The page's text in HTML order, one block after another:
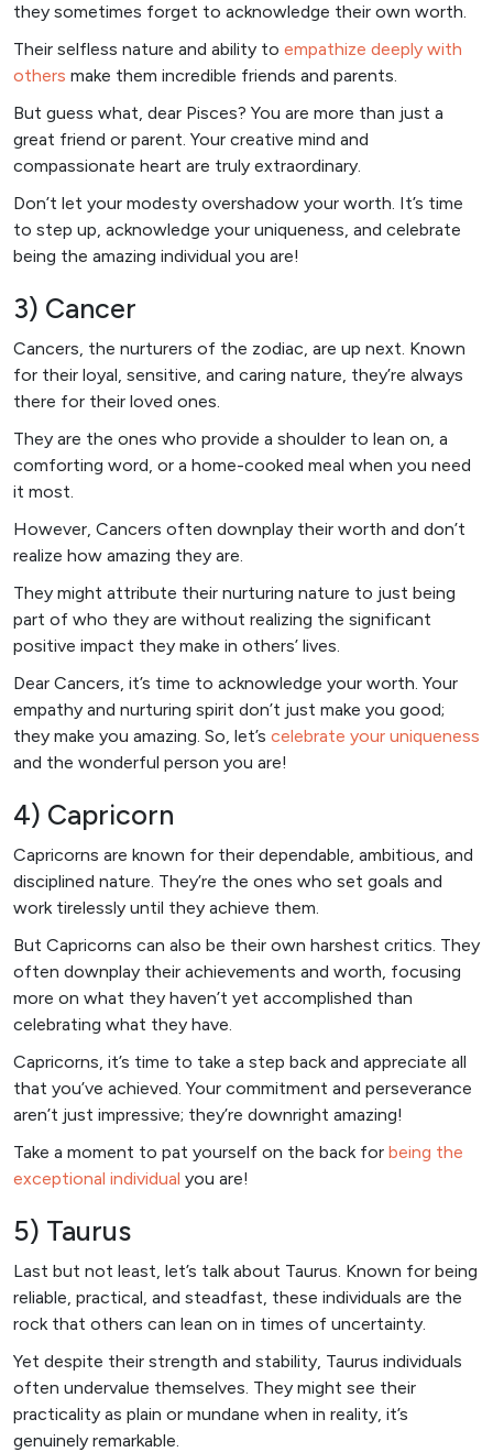
they sometimes forget to acknowledge their own worth.
Their selfless nature and ability to empathize deeply with
others make them incredible friends and parents.
But guess what, dear Pisces? You are more than just a
great friend or parent. Your creative mind and
compassionate heart are truly extraordinary.
Don’t let your modesty overshadow your worth. It’s time
to step up, acknowledge your uniqueness, and celebrate
being the amazing individual you are!
3) Cancer
Cancers, the nurturers of the zodiac, are up next. Known
for their loyal, sensitive, and caring nature, they’re always
there for their loved ones.
They are the ones who provide a shoulder to lean on, a
comforting word, or a home-cooked meal when you need
it most.
However, Cancers often downplay their worth and don’t
realize how amazing they are.
They might attribute their nurturing nature to just being
part of who they are without realizing the significant
positive impact they make in others’ lives.
Dear Cancers, it’s time to acknowledge your worth. Your
empathy and nurturing spirit don’t just make you good;
they make you amazing. So, let’s celebrate your uniqueness
and the wonderful person you are!
4) Capricorn
Capricorns are known for their dependable, ambitious, and
disciplined nature. They’re the ones who set goals and
work tirelessly until they achieve them.
But Capricorns can also be their own harshest critics. They
often downplay their achievements and worth, focusing
more on what they haven’t yet accomplished than
celebrating what they have.
Capricorns, it’s time to take a step back and appreciate all
that you’ve achieved. Your commitment and perseverance
aren’t just impressive; they’re downright amazing!
Take a moment to pat yourself on the back for being the
exceptional individual you are!
5) Taurus
Last but not least, let’s talk about Taurus. Known for being
reliable, practical, and steadfast, these individuals are the
rock that others can lean on in times of uncertainty.
Yet despite their strength and stability, Taurus individuals
often undervalue themselves. They might see their
practicality as plain or mundane when in reality, it’s
genuinely remarkable.